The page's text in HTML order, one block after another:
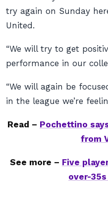
try again on Sunday
United.
“We will try to get
performance in our
“We will again be
in the league we’re
Read – Pochettino
from
See more – Five
over-